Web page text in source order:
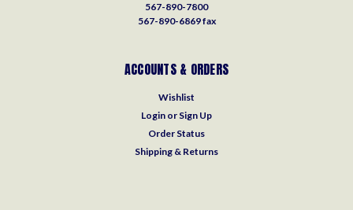
567-890-7800
567-890-6869 fax
ACCOUNTS & ORDERS
Wishlist
Login or Sign Up
Order Status
Shipping & Returns